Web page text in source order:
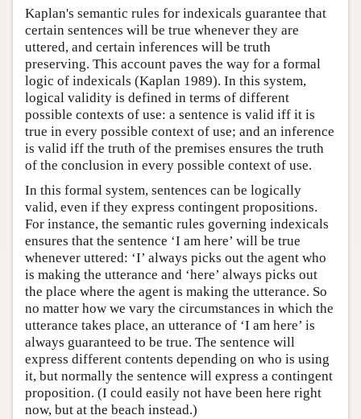
Kaplan's semantic rules for indexicals guarantee that
certain sentences will be true whenever they are
uttered, and certain inferences will be truth
preserving. This account paves the way for a formal
logic of indexicals (Kaplan 1989). In this system,
logical validity is defined in terms of different
possible contexts of use: a sentence is valid iff it is
true in every possible context of use; and an inference
is valid iff the truth of the premises ensures the truth
of the conclusion in every possible context of use.
In this formal system, sentences can be logically
valid, even if they express contingent propositions.
For instance, the semantic rules governing indexicals
ensures that the sentence ‘I am here’ will be true
whenever uttered: ‘I’ always picks out the agent who
is making the utterance and ‘here’ always picks out
the place where the agent is making the utterance. So
no matter how we vary the circumstances in which the
utterance takes place, an utterance of ‘I am here’ is
always guaranteed to be true. The sentence will
express different contents depending on who is using
it, but normally the sentence will express a contingent
proposition. (I could easily not have been here right
now, but at the beach instead.)